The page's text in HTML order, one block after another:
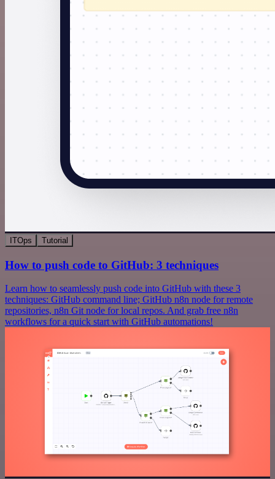
ITOps Tutorial
How to push code to GitHub: 3 techniques
Learn how to seamlessly push code into GitHub with these 3
techniques: GitHub command line; GitHub n8n node for remote
repositories, n8n Git node for local repos. And grab free n8n
workflows for a quick start with GitHub automations!